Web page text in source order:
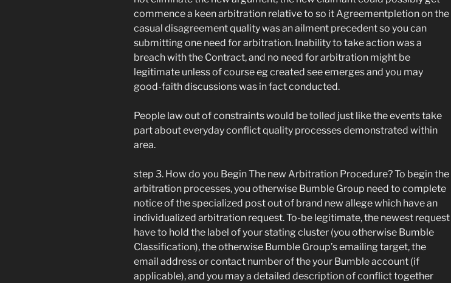
commence a keen arbitration relative to so it Agreementpletion on the
casual disagreement quality was an ailment precedent so you can
submitting one need for arbitration. Inability to take action was a
breach with the Contract, and no need for arbitration might be
legitimate unless of course eg created see emerges and you may
good-faith discussions was in fact conducted.
People law out of constraints would be tolled just like the events take
part about everyday conflict quality processes demonstrated within
area.
step 3. How do you Begin The new Arbitration Procedure? To begin the
arbitration processes, you otherwise Bumble Group need to complete
notice of the specialized post out of brand new allege which have an
individualized arbitration request. To-be legitimate, the newest request
have to hold the label of your stating cluster (you otherwise Bumble
Classification), the otherwise Bumble Group’s emailing target, the
email address or contact number of the your Bumble account (if
applicable), and you may a detailed description of conflict together